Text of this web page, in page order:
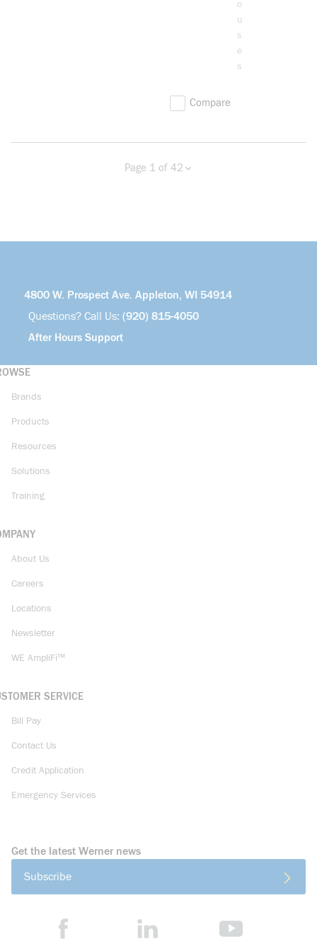
o
u
s
e
s
Compare
Previous page
Page 1 of 42
4800 W. Prospect Ave. Appleton, WI 54914
Questions? Call Us: (920) 815-4050
After Hours Support
Brands
Products
Resources
Solutions
Training
About Us
Careers
Locations
Newsletter
WE AmpliFi™
SERVICE
Bill Pay
Contact Us
Credit Application
Emergency Services
Get the latest Werner news
Subscribe